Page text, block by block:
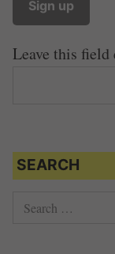
Leave this
SEARCH